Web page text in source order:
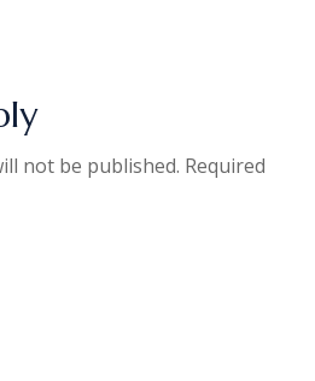
not be published. Required